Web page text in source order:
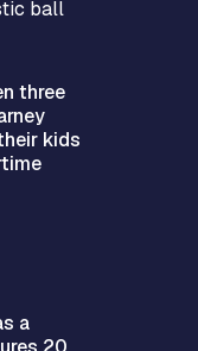
ball
three
kids
a